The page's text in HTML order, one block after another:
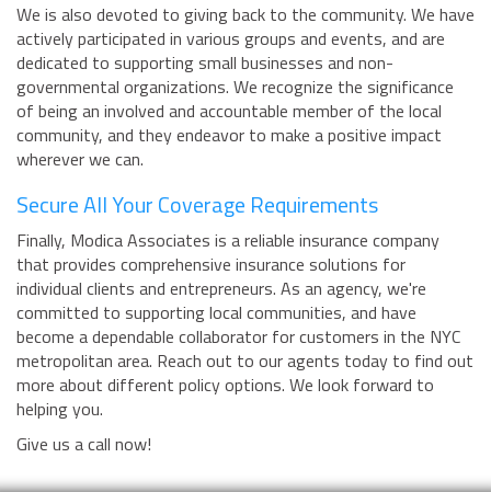
We is also devoted to giving back to the community. We have
actively participated in various groups and events, and are
dedicated to supporting small businesses and non-
governmental organizations. We recognize the significance
of being an involved and accountable member of the local
community, and they endeavor to make a positive impact
wherever we can.
Secure All Your Coverage Requirements
Finally, Modica Associates is a reliable insurance company
that provides comprehensive insurance solutions for
individual clients and entrepreneurs. As an agency, we're
committed to supporting local communities, and have
become a dependable collaborator for customers in the NYC
metropolitan area. Reach out to our agents today to find out
more about different policy options. We look forward to
helping you.
Give us a call now!